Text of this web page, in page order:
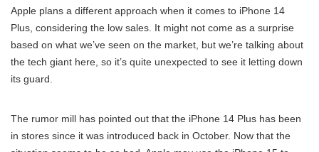
Apple plans a different approach when it comes to iPhone 14
Plus, considering the low sales. It might not come as a surprise
based on what we’ve seen on the market, but we’re talking about
the tech giant here, so it’s quite unexpected to see it letting down
its guard.
The rumor mill has pointed out that the iPhone 14 Plus has been
in stores since it was introduced back in October. Now that the